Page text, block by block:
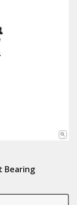
Bearing